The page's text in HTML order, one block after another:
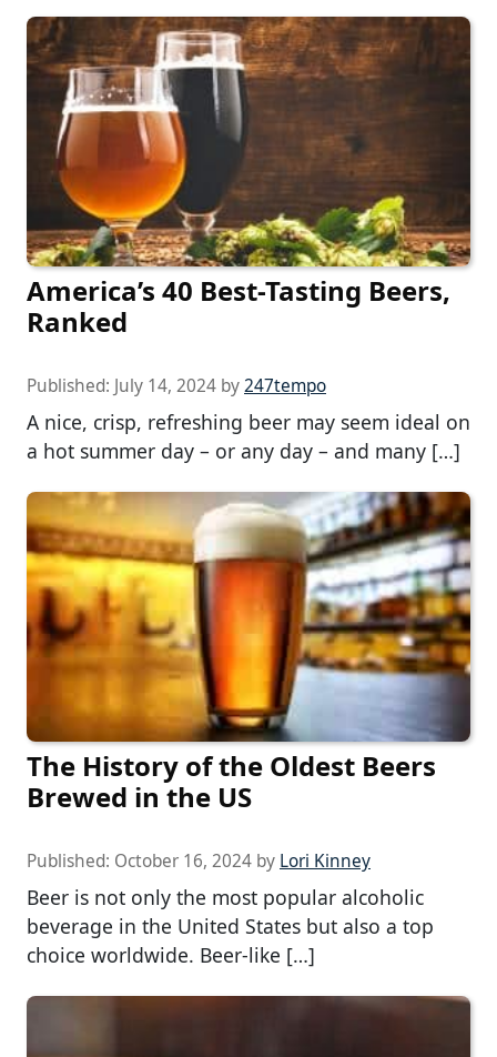
America’s 40 Best-Tasting Beers,
Ranked
Published: July 14, 2024 by247tempo
A nice, crisp, refreshing beer may seem ideal on
a hot summer day – or any day – and many […]
The History of the Oldest Beers
Brewed in the US
Published: October 16, 2024 by Lori Kinney
Beer is not only the most popular alcoholic
beverage in the United States but also a top
choice worldwide. Beer-like […]